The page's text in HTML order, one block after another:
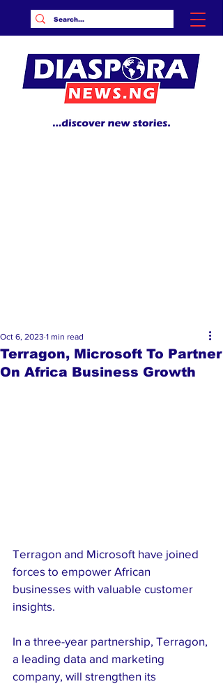
Terragon, Microsoft To Partner
On Africa Business Growth
Oct 6, 2023 1 min read
Terragon and Microsoft have joined
forces to empower African
businesses with valuable customer
insights.
In a three-year partnership, Terragon,
a leading data and marketing
company, will strengthen its